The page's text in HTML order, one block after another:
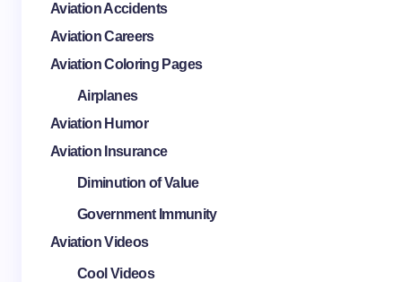
Aviation Accidents
Aviation Careers
Aviation Coloring Pages
Airplanes
Aviation Humor
Aviation Insurance
Diminution of Value
Government Immunity
Aviation Videos
Cool Videos